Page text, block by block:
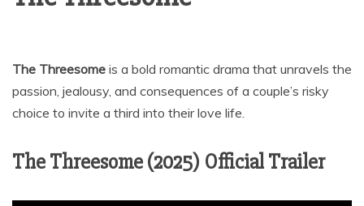
The Threesome is a bold romantic drama that unravels the
passion, jealousy, and consequences of a couple’s risky
choice to invite a third into their love life.
The Threesome (2025) Official Trailer